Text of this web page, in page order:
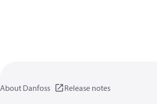
About Danfoss Release notes